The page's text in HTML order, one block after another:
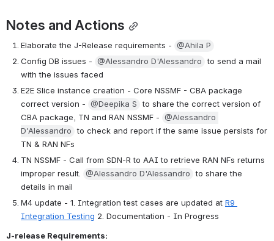
Notes and Actions
Elaborate the J-Release requirements - @Ahila P
Config DB issues - @Alessandro D'Alessandro to send a mail
with the issues faced
E2E Slice instance creation - Core NSSMF - CBA package
correct version - @Deepika S to share the correct version of
CBA package, TN and RAN NSSMF - @Alessandro
D'Alessandro to check and report if the same issue persists for
TN & RAN NFs
TN NSSMF - Call from SDN-R to AAI to retrieve RAN NFs returns
improper result.
@Alessandro D'Alessandro to share the
details in mail
M4 update - 1. Integration test cases are updated at R9
Integration Testing 2. Documentation - In Progress
J-release Requirements: